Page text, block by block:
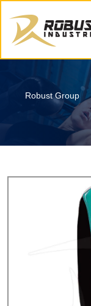
Robust Group